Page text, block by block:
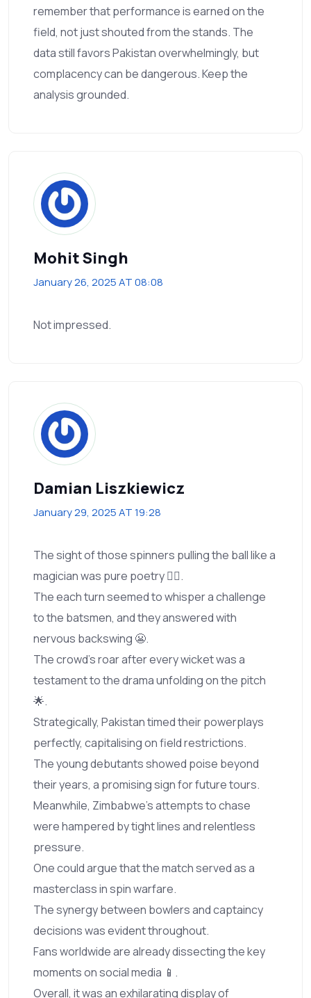
remember that performance is earned on the
field, not just shouted from the stands. The
data still favors Pakistan overwhelmingly, but
complacency can be dangerous. Keep the
analysis grounded.
Mohit Singh
January 26, 2025 AT 08:08
Not impressed.
Damian Liszkiewicz
January 29, 2025 AT 19:28
The sight of those spinners pulling the ball like a
magician was pure poetry 🧙‍♂️.
The each turn seemed to whisper a challenge
to the batsmen, and they answered with
nervous backswing 😬.
The crowd’s roar after every wicket was a
testament to the drama unfolding on the pitch
🌟.
Strategically, Pakistan timed their powerplays
perfectly, capitalising on field restrictions.
The young debutants showed poise beyond
their years, a promising sign for future tours.
Meanwhile, Zimbabwe’s attempts to chase
were hampered by tight lines and relentless
pressure.
One could argue that the match served as a
masterclass in spin warfare.
The synergy between bowlers and captaincy
decisions was evident throughout.
Fans worldwide are already dissecting the key
moments on social media 📱.
Overall, it was an exhilarating display of